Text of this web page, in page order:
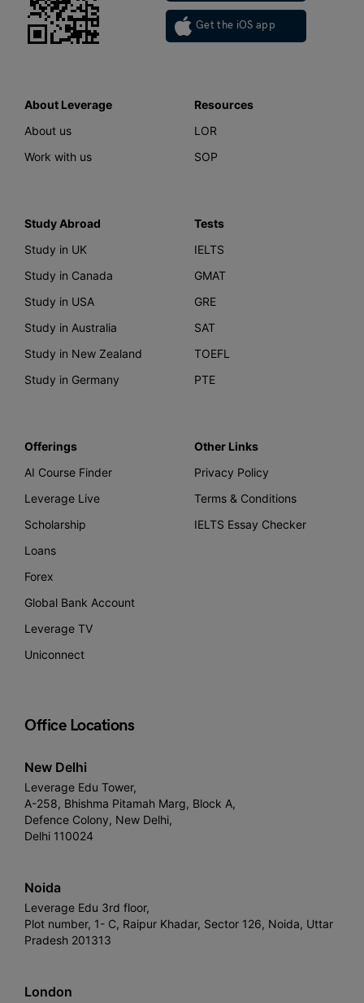
Get the iOS app
About Leverage
About us
Work with us
Resources
LOR
SOP
Study Abroad
Study in UK
Study in Canada
Study in USA
Study in Australia
Study in New Zealand
Study in Germany
Tests
IELTS
GMAT
GRE
SAT
TOEFL
PTE
Offerings
AI Course Finder
Leverage Live
Scholarship
Loans
Forex
Global Bank Account
Leverage TV
Uniconnect
Other Links
Privacy Policy
Terms & Conditions
IELTS Essay Checker
Office Locations
New Delhi
Leverage Edu Tower,
A-258, Bhishma Pitamah Marg, Block A,
Defence Colony, New Delhi,
Delhi 110024
Noida
Leverage Edu 3rd floor,
Plot number, 1- C, Raipur Khadar, Sector 126, Noida, Uttar
Pradesh 201313
London